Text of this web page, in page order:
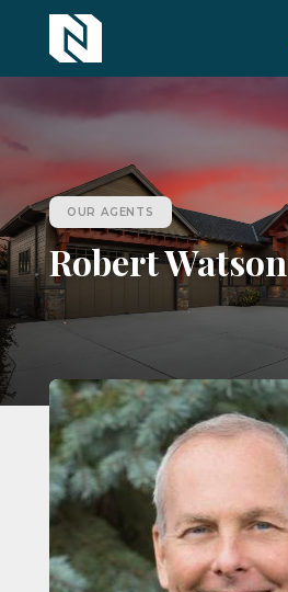
OUR AGENTS
Robert Watson